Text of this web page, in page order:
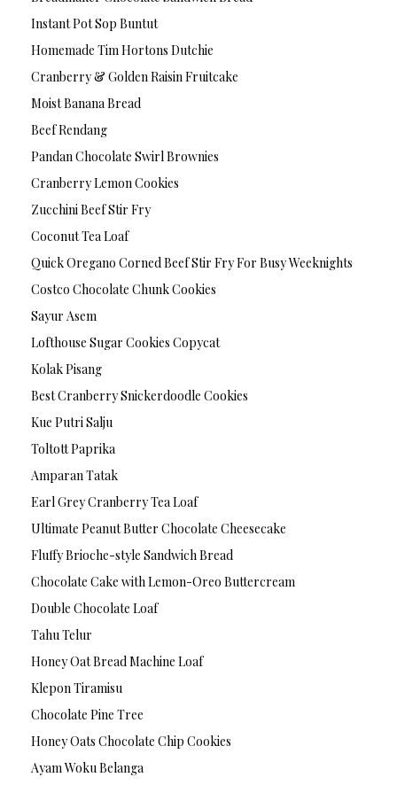
Instant Pot Sop Buntut
Homemade Tim Hortons Dutchie
Cranberry & Golden Raisin Fruitcake
Moist Banana Bread
Beef Rendang
Pandan Chocolate Swirl Brownies
Cranberry Lemon Cookies
Zucchini Beef Stir Fry
Coconut Tea Loaf
Quick Oregano Corned Beef Stir Fry For Busy Weeknights
Costco Chocolate Chunk Cookies
Sayur Asem
Lofthouse Sugar Cookies Copycat
Kolak Pisang
Best Cranberry Snickerdoodle Cookies
Kue Putri Salju
Toltott Paprika
Amparan Tatak
Earl Grey Cranberry Tea Loaf
Ultimate Peanut Butter Chocolate Cheesecake
Fluffy Brioche-style Sandwich Bread
Chocolate Cake with Lemon-Oreo Buttercream
Double Chocolate Loaf
Tahu Telur
Honey Oat Bread Machine Loaf
Klepon Tiramisu
Chocolate Pine Tree
Honey Oats Chocolate Chip Cookies
Ayam Woku Belanga